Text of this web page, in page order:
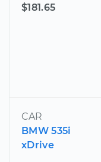
$181.65
CAR
BMW 535i
xDrive